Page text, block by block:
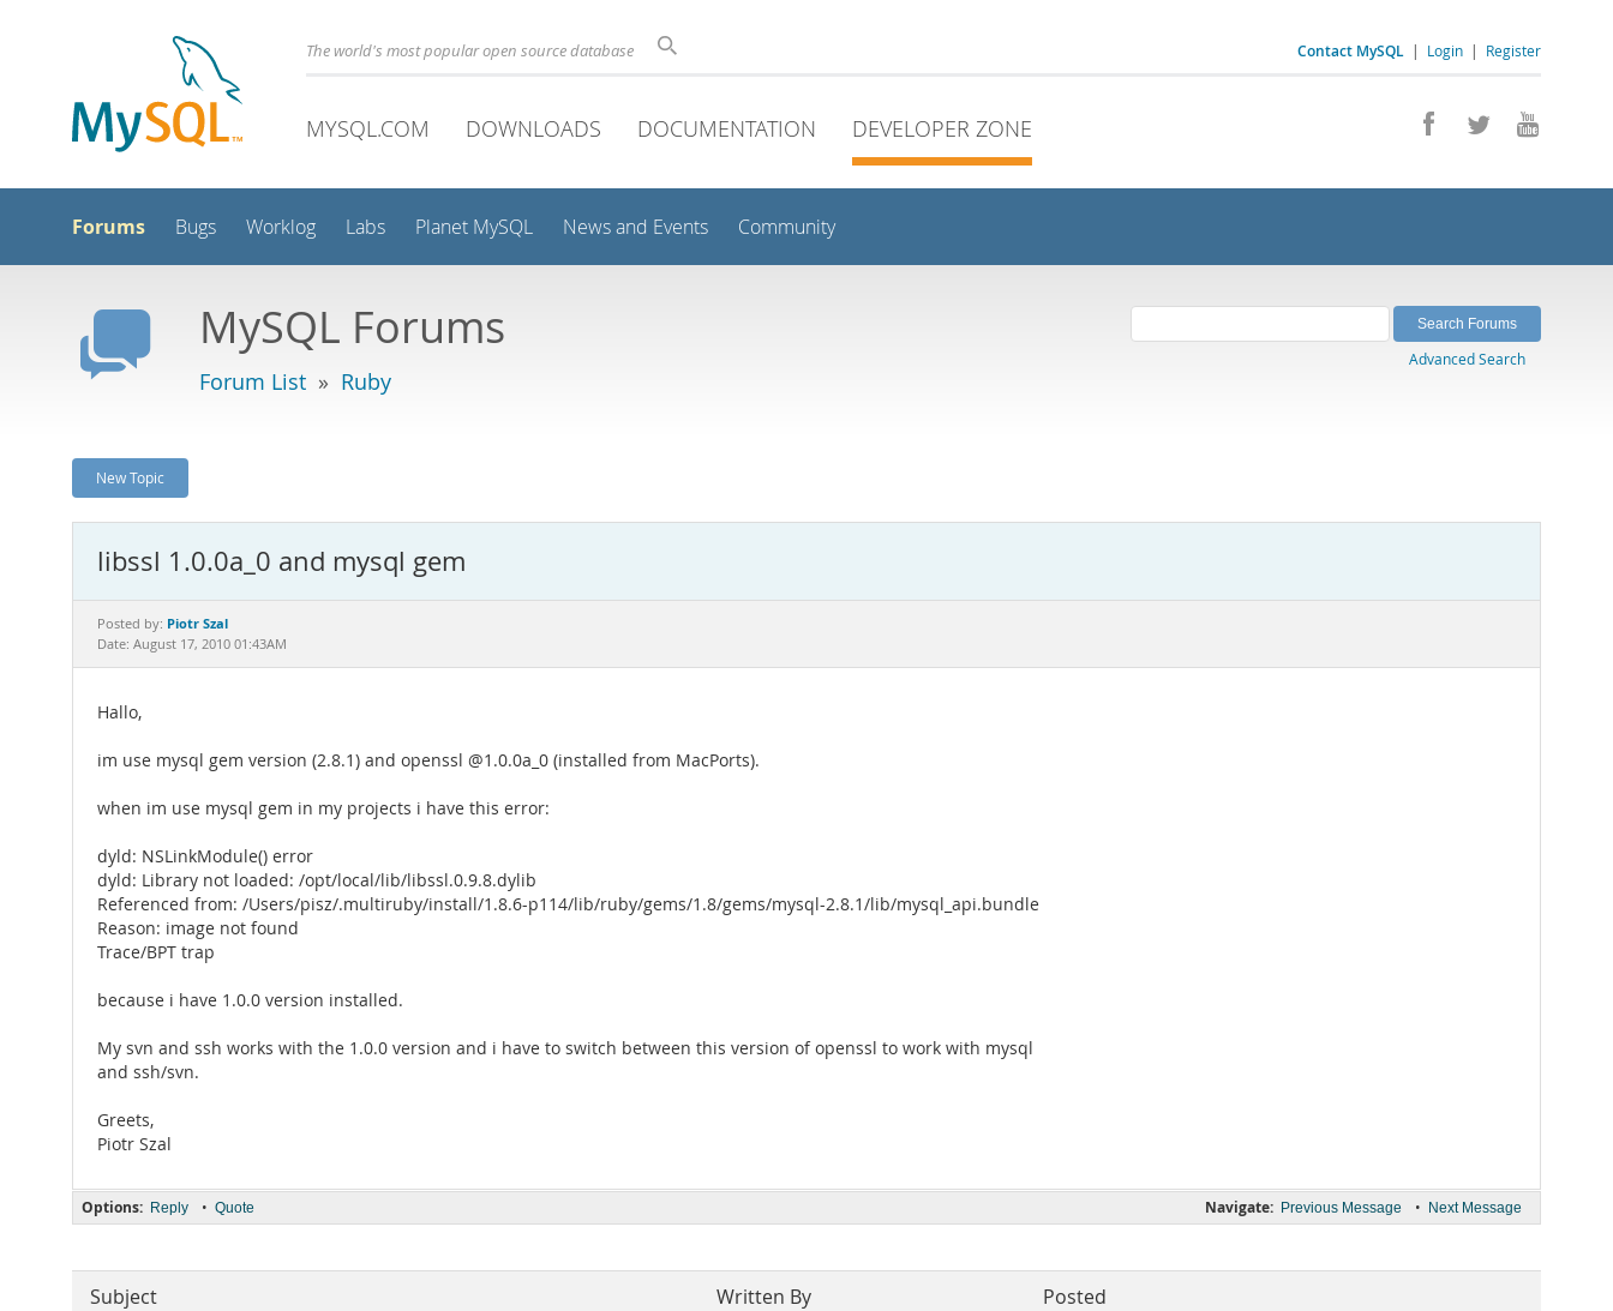
Contact MySQL | Login | Register
The world's most popular open source database
MYSQL.COM DOWNLOADS DOCUMENTATION DEVELOPER ZONE
Forums Bugs Worklog Labs Planet MySQL News and Events Community
MySQL Forums
Forum List » Ruby
Advanced Search
New Topic
libssl 1.0.0a_0 and mysql gem
Posted by: Piotr Szal
Date: August 17, 2010 01:43AM
Hallo,
im use mysql gem version (2.8.1) and openssl @1.0.0a_0 (installed from MacPorts).
when im use mysql gem in my projects i have this error:
dyld: NSLinkModule() error
dyld: Library not loaded: /opt/local/lib/libssl.0.9.8.dylib
Referenced from: /Users/pisz/.multiruby/install/1.8.6-p114/lib/ruby/gems/1.8/gems/mysql-2.8.1/lib/mysql_api.bundle
Reason: image not found
Trace/BPT trap
because i have 1.0.0 version installed.
My svn and ssh works with the 1.0.0 version and i have to switch between this version of openssl to work with mysql
and ssh/svn.
Greets,
Piotr Szal
Navigate: Previous Message • Next Message
Options: Reply • Quote
Subject Written By Posted